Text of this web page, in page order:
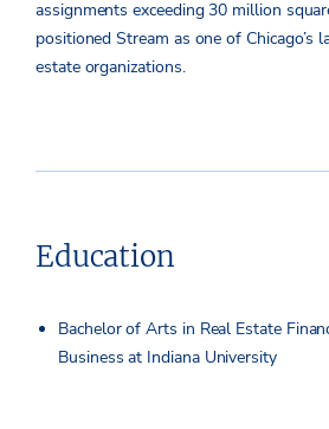
assignments exceeding 30 million
positioned Stream as one of Chicago’s
estate organizations.
Education
Bachelor of Arts in Real Estate
Business at Indiana University